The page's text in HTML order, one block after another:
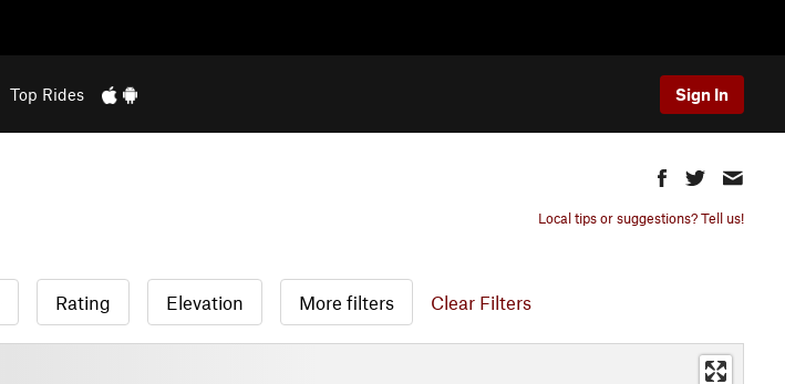
Top Rides Sign In
Local tips or suggestions? Tell us!
Rating Elevation More filters Clear Filters